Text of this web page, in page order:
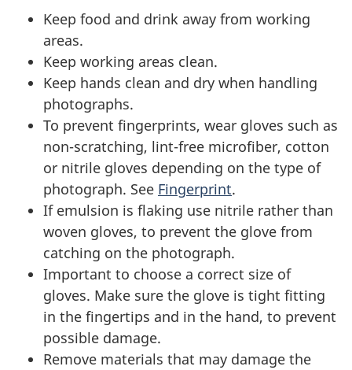
Keep food and drink away from working
areas.
Keep working areas clean.
Keep hands clean and dry when handling
photographs.
To prevent fingerprints, wear gloves such as
non-scratching, lint-free microfiber, cotton
or nitrile gloves depending on the type of
photograph. See Fingerprint.
If emulsion is flaking use nitrile rather than
woven gloves, to prevent the glove from
catching on the photograph.
Important to choose a correct size of
gloves. Make sure the glove is tight fitting
in the fingertips and in the hand, to prevent
possible damage.
Remove materials that may damage the